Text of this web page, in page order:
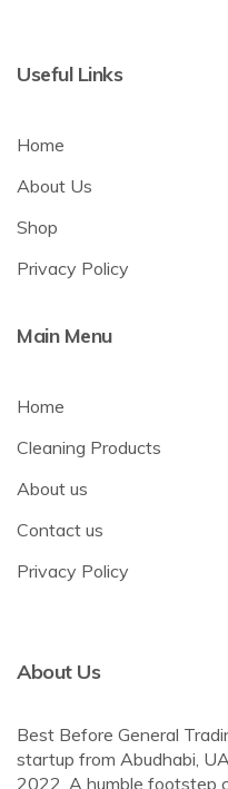
Useful Links
Home
About Us
Shop
Privacy Policy
Main Menu
Home
Cleaning Products
About us
Contact us
Privacy Policy
About Us
Best Before General
startup from Abudhabi,
2022. A humble footstep